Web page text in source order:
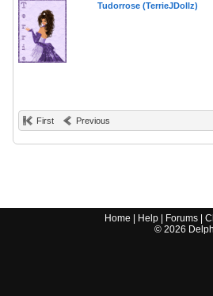
Tudorrose (TerrieJDollz)
First Previous
Home Help Forums |
© 2026